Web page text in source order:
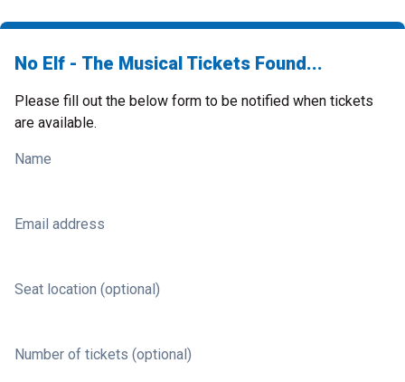
No Elf - The Musical Tickets Found...
Please fill out the below form to be notified when tickets
are available.
Name
Email address
Seat location (optional)
Number of tickets (optional)